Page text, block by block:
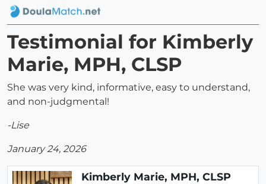
Testimonial for Kimberly
Marie, MPH, CLSP
She was very kind, informative, easy to understand,
and non-judgmental!
-Lise
January 24, 2026
Kimberly Marie, MPH, CLSP